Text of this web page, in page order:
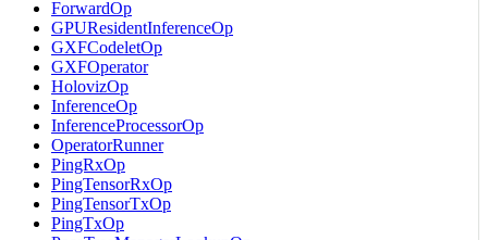
ForwardOp
GPUResidentInferenceOp
GXFCodeletOp
GXFOperator
HolovizOp
InferenceOp
InferenceProcessorOp
OperatorRunner
PingRxOp
PingTensorRxOp
PingTensorTxOp
PingTxOp